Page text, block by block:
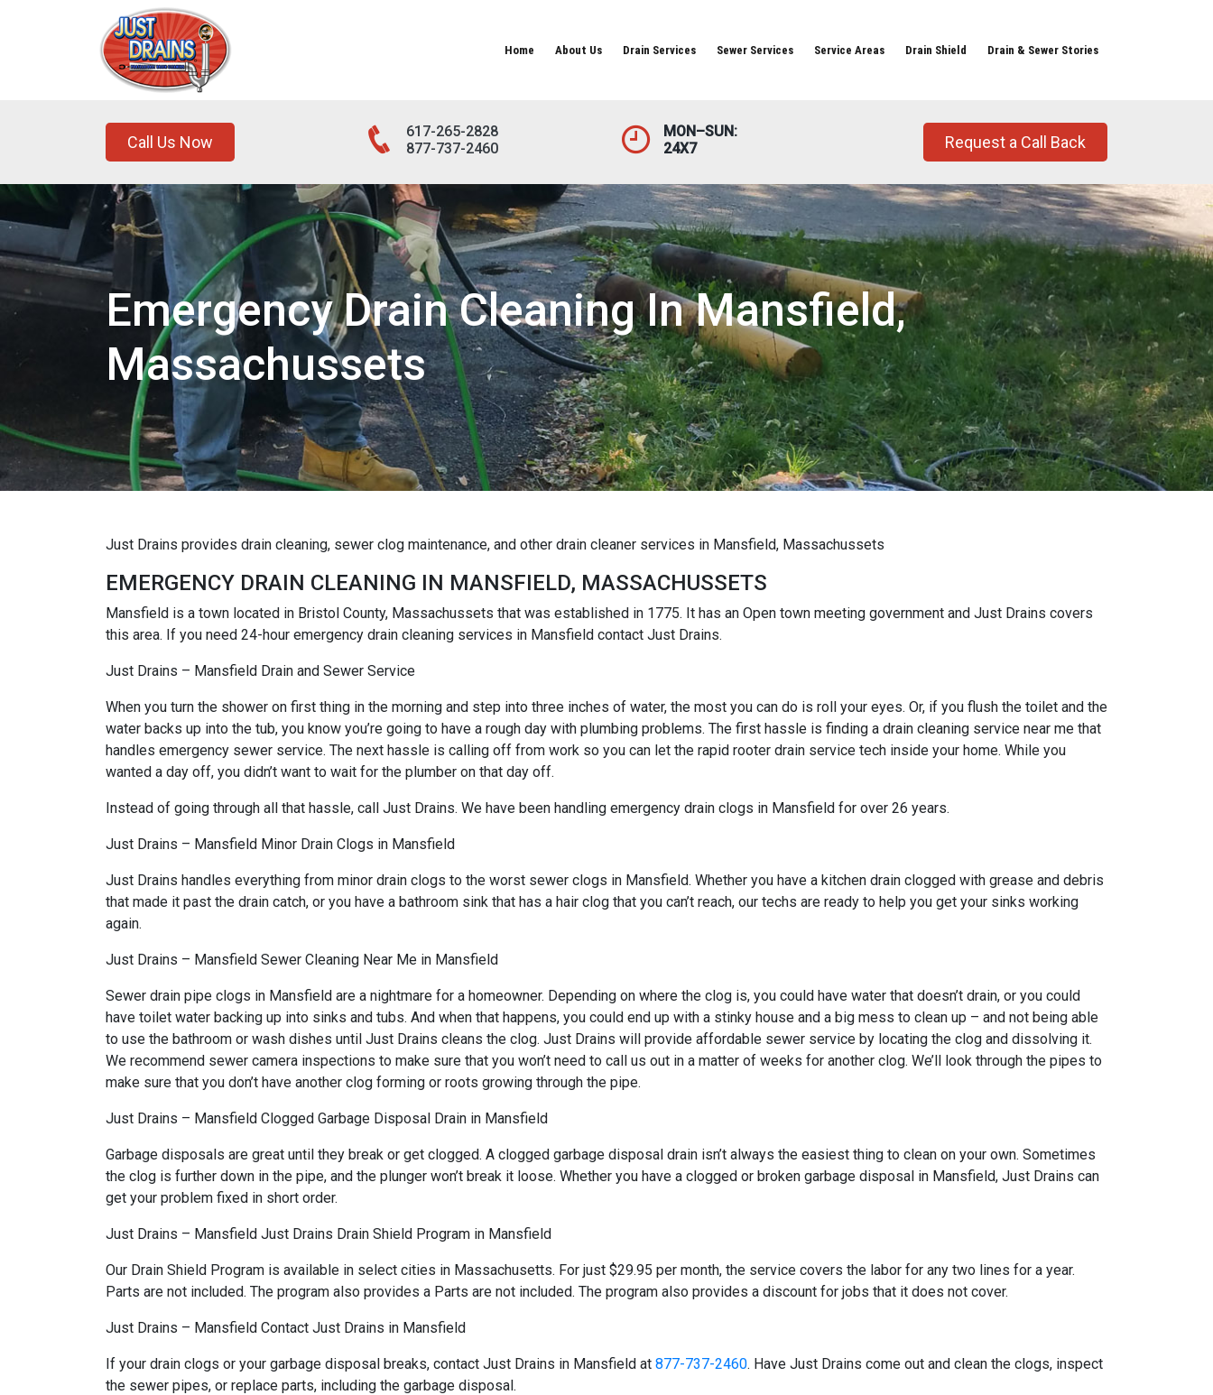
Home About Us Drain Services Sewer Services Service Areas Drain Shield Drain & Sewer Stories
Call Us Now
617-265-2828
877-737-2460
MON–SUN:
24X7
Request a Call Back
Emergency Drain Cleaning In Mansfield,
Massachussets
Just Drains provides drain cleaning, sewer clog maintenance, and other drain cleaner services in Mansfield, Massachussets
EMERGENCY DRAIN CLEANING IN MANSFIELD, MASSACHUSSETS
Mansfield is a town located in Bristol County, Massachussets that was established in 1775. It has an Open town meeting government and Just Drains covers
this area. If you need 24-hour emergency drain cleaning services in Mansfield contact Just Drains.
Just Drains – Mansfield Drain and Sewer Service
When you turn the shower on first thing in the morning and step into three inches of water, the most you can do is roll your eyes. Or, if you flush the toilet and the
water backs up into the tub, you know you’re going to have a rough day with plumbing problems. The first hassle is finding a drain cleaning service near me that
handles emergency sewer service. The next hassle is calling off from work so you can let the rapid rooter drain service tech inside your home. While you
wanted a day off, you didn’t want to wait for the plumber on that day off.
Instead of going through all that hassle, call Just Drains. We have been handling emergency drain clogs in Mansfield for over 26 years.
Just Drains – Mansfield Minor Drain Clogs in Mansfield
Just Drains handles everything from minor drain clogs to the worst sewer clogs in Mansfield. Whether you have a kitchen drain clogged with grease and debris
that made it past the drain catch, or you have a bathroom sink that has a hair clog that you can’t reach, our techs are ready to help you get your sinks working
again.
Just Drains – Mansfield Sewer Cleaning Near Me in Mansfield
Sewer drain pipe clogs in Mansfield are a nightmare for a homeowner. Depending on where the clog is, you could have water that doesn’t drain, or you could
have toilet water backing up into sinks and tubs. And when that happens, you could end up with a stinky house and a big mess to clean up – and not being able
to use the bathroom or wash dishes until Just Drains cleans the clog. Just Drains will provide affordable sewer service by locating the clog and dissolving it.
We recommend sewer camera inspections to make sure that you won’t need to call us out in a matter of weeks for another clog. We’ll look through the pipes to
make sure that you don’t have another clog forming or roots growing through the pipe.
Just Drains – Mansfield Clogged Garbage Disposal Drain in Mansfield
Garbage disposals are great until they break or get clogged. A clogged garbage disposal drain isn’t always the easiest thing to clean on your own. Sometimes
the clog is further down in the pipe, and the plunger won’t break it loose. Whether you have a clogged or broken garbage disposal in Mansfield, Just Drains can
get your problem fixed in short order.
Just Drains – Mansfield Just Drains Drain Shield Program in Mansfield
Our Drain Shield Program is available in select cities in Massachusetts. For just $29.95 per month, the service covers the labor for any two lines for a year.
Parts are not included. The program also provides a Parts are not included. The program also provides a discount for jobs that it does not cover.
Just Drains – Mansfield Contact Just Drains in Mansfield
If your drain clogs or your garbage disposal breaks, contact Just Drains in Mansfield at 877-737-2460. Have Just Drains come out and clean the clogs, inspect
the sewer pipes, or replace parts, including the garbage disposal.